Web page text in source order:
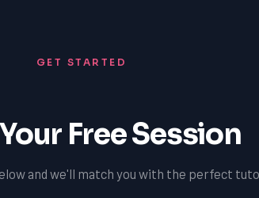
GET STARTED
Free Session
and we'll match you with the perfect